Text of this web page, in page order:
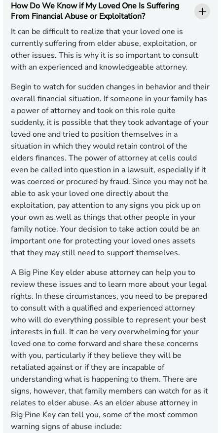
How Do We Know if My Loved One Is Suffering
From Financial Abuse or Exploitation?
It can be difficult to realize that your loved one is
currently suffering from elder abuse, exploitation, or
other issues. This is why it is so important to consult
with an experienced and knowledgeable attorney.
Begin to watch for sudden changes in behavior and their
overall financial situation. If someone in your family has
a power of attorney and took on this role quite
suddenly, it is possible that they took advantage of your
loved one and tried to position themselves in a
situation in which they would retain control of the
elders finances. The power of attorney at cells could
even be called into question in a lawsuit, especially if it
was coerced or procured by fraud. Since you may not be
able to ask your loved one directly about the
exploitation, pay attention to any signs you pick up on
your own as well as things that other people in your
family notice. Your decision to take action could be an
important one for protecting your loved ones assets
that they may still need to support themselves.
A Big Pine Key elder abuse attorney can help you to
review these issues and to learn more about your legal
rights. In these circumstances, you need to be prepared
to consult with a qualified and experienced attorney
who will do everything possible to represent your best
interests in full. It can be very overwhelming for your
loved one to come forward and share these concerns
with you, particularly if they believe they will be
retaliated against or if they are incapable of
understanding what is happening to them. There are
signs, however, that family members can watch for as it
relates to elder abuse. As an elder abuse attorney in
Big Pine Key can tell you, some of the most common
warning signs of abuse include: